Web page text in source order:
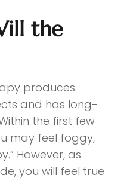
the
produces
and has long-
the first few
may feel foggy,
However, as
you will feel true